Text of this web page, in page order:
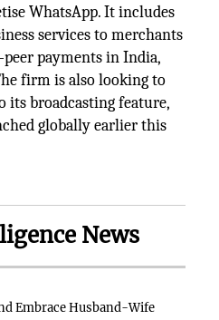
WhatsApp. It includes
services to merchants
payments in India,
firm is also looking to
its broadcasting feature,
globally earlier this
News
Embrace Husband-Wife